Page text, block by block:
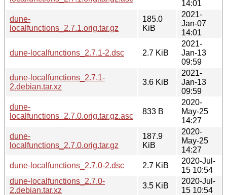
14:01
dune-
localfunctions_2.7.1.orig.tar.gz
185.0
KiB
2021-
Jan-07
14:01
dune-localfunctions_2.7.1-2.dsc 2.7 KiB
2021-
Jan-13
09:59
dune-localfunctions_2.7.1-
2.debian.tar.xz
3.6 KiB
2021-
Jan-13
09:59
dune-
localfunctions_2.7.0.orig.tar.gz.asc
833 B
2020-
May-25
14:27
dune-
localfunctions_2.7.0.orig.tar.gz
187.9
KiB
2020-
May-25
14:27
dune-localfunctions_2.7.0-2.dsc
2.7 KiB
2020-Jul-
15 10:54
dune-localfunctions_2.7.0-
2.debian.tar.xz
3.5 KiB
2020-Jul-
15 10:54